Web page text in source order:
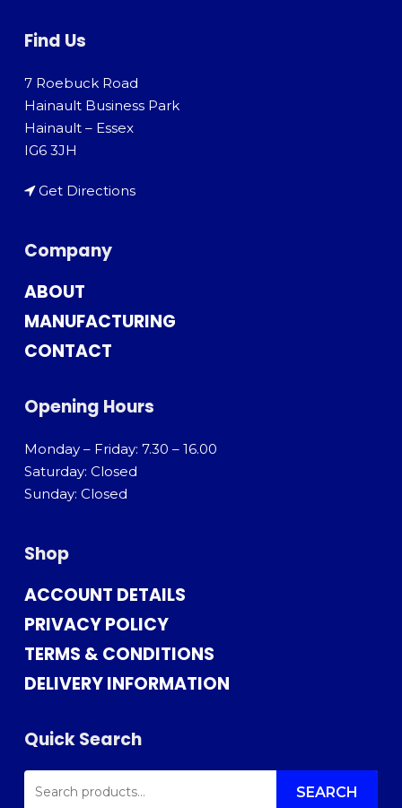
Find Us
7 Roebuck Road
Hainault Business Park
Hainault – Essex
IG6 3JH
Get Directions
Company
ABOUT
MANUFACTURING
CONTACT
Opening Hours
Monday – Friday: 7.30 – 16.00
Saturday: Closed
Sunday: Closed
Shop
ACCOUNT DETAILS
PRIVACY POLICY
TERMS & CONDITIONS
DELIVERY INFORMATION
Quick Search
SEARCH
FOR: SEARCH